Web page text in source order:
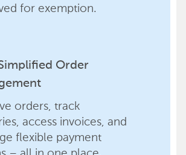
for exemption.
Order
orders, track
access invoices, and
flexible payment